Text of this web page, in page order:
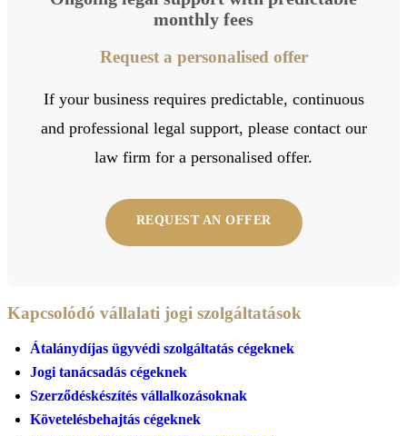
monthly fees
Request a personalised offer
If your business requires predictable, continuous
and professional legal support, please contact our
law firm for a personalised offer.
REQUEST AN OFFER
Kapcsolódó vállalati jogi szolgáltatások
Átalánydíjas ügyvédi szolgáltatás cégeknek
Jogi tanácsadás cégeknek
Szerződéskészítés vállalkozásoknak
Követelésbehajtás cégeknek